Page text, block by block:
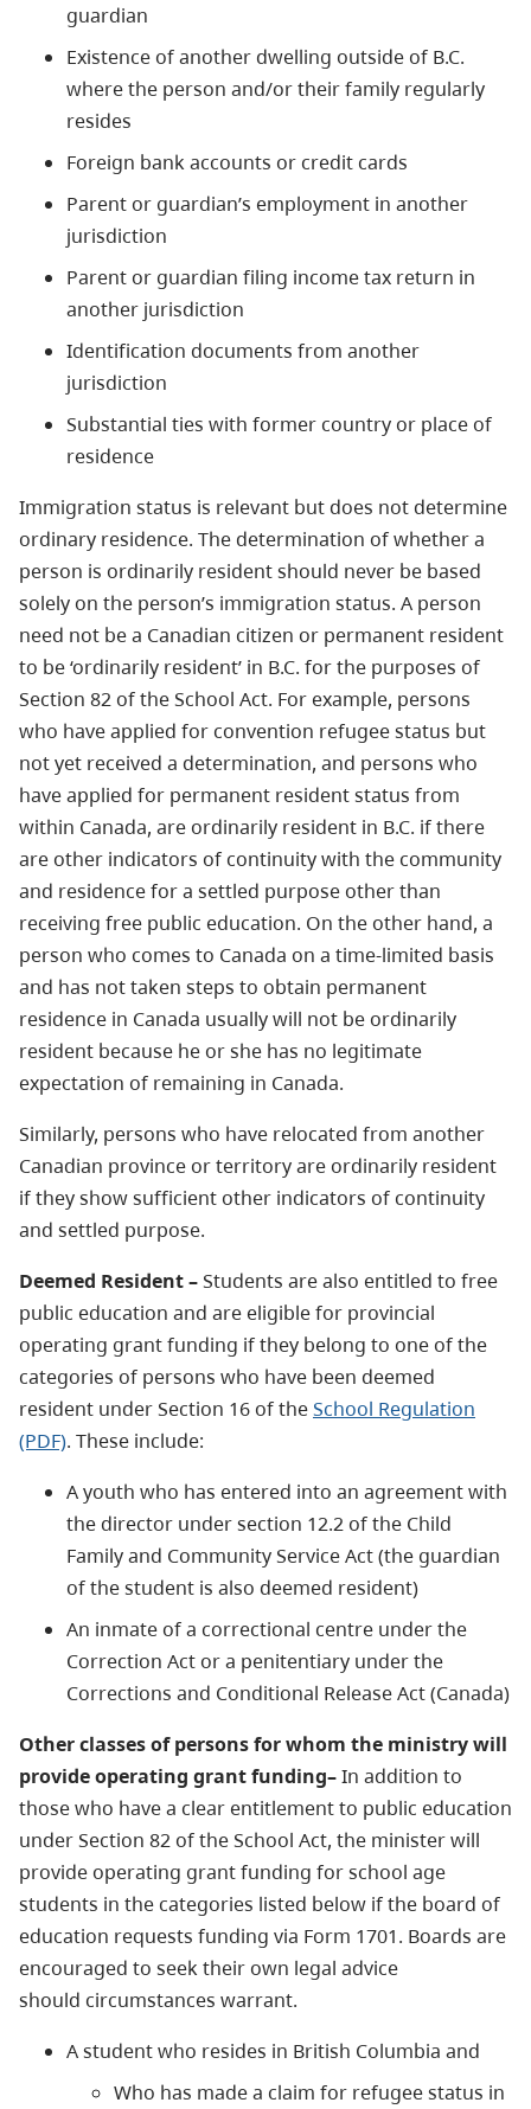
guardian
Existence of another dwelling outside of B.C.
where the person and/or their family regularly
resides
Foreign bank accounts or credit cards
Parent or guardian’s employment in another
jurisdiction
Parent or guardian filing income tax return in
another jurisdiction
Identification documents from another
jurisdiction
Substantial ties with former country or place of
residence
Immigration status is relevant but does not determine
ordinary residence. The determination of whether a
person is ordinarily resident should never be based
solely on the person’s immigration status. A person
need not be a Canadian citizen or permanent resident
to be ‘ordinarily resident’ in B.C. for the purposes of
Section 82 of the School Act. For example, persons
who have applied for convention refugee status but
not yet received a determination, and persons who
have applied for permanent resident status from
within Canada, are ordinarily resident in B.C. if there
are other indicators of continuity with the community
and residence for a settled purpose other than
receiving free public education. On the other hand, a
person who comes to Canada on a time-limited basis
and has not taken steps to obtain permanent
residence in Canada usually will not be ordinarily
resident because he or she has no legitimate
expectation of remaining in Canada.
Similarly, persons who have relocated from another
Canadian province or territory are ordinarily resident
if they show sufficient other indicators of continuity
and settled purpose.
Deemed Resident –Students are also entitled to free
public education and are eligible for provincial
operating grant funding if they belong to one of the
categories of persons who have been deemed
resident under Section 16 of theSchool Regulation
(PDF). These include:
A youth who has entered into an agreement with
the director under section 12.2 of the Child
Family and Community Service Act (the guardian
of the student is also deemed resident)
An inmate of a correctional centre under the
Correction Act or a penitentiary under the
Corrections and Conditional Release Act (Canada)
Other classes of persons for whom the ministry will
provide operating grant funding–In addition to
those who have a clear entitlement to public education
under Section 82 of the School Act, the minister will
provide operating grant funding for school age
students in the categories listed below if the board of
education requests funding via Form 1701. Boards are
encouraged to seek their own legal advice
should circumstances warrant.
A student who resides in British Columbia and
Who has made a claim for refugee status in